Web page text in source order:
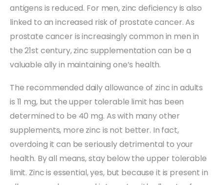
antigens is reduced. For men, zinc deficiency is also
linked to an increased risk of prostate cancer. As
prostate cancer is increasingly common in men in
the 21st century, zinc supplementation can be a
valuable ally in maintaining one’s health.
The recommended daily allowance of zinc in adults
is 11 mg, but the upper tolerable limit has been
determined to be 40 mg. As with many other
supplements, more zinc is not better. In fact,
overdoing it can be seriously detrimental to your
health. By all means, stay below the upper tolerable
limit. Zinc is essential, yes, but because it is present in